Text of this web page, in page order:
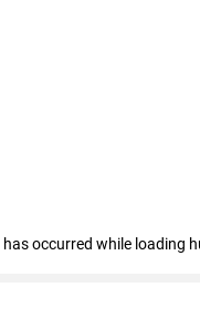
occurred while loading